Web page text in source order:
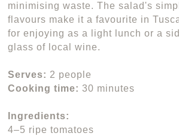
minimising waste. The salad's
flavours make it a favourite in
for enjoying as a light lunch or a
glass of local wine.
Serves: 2 people
Cooking time:30 minutes
Ingredients:
4–5 ripe tomatoes